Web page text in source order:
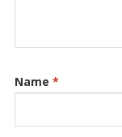
Name *